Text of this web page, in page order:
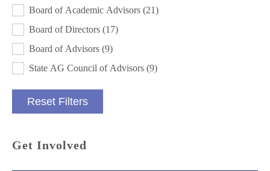
Board of Academic Advisors (21)
Board of Directors (17)
Board of Advisors (9)
State AG Council of Advisors (9)
Reset Filters
Get Involved